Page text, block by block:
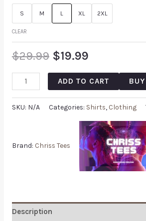
S M L XL 2XL
CLEAR
$29.99 $19.99
ADD TO CART
SKU: N/A Categories: Shirts, Clothing
Brand: Chriss Tees
Description